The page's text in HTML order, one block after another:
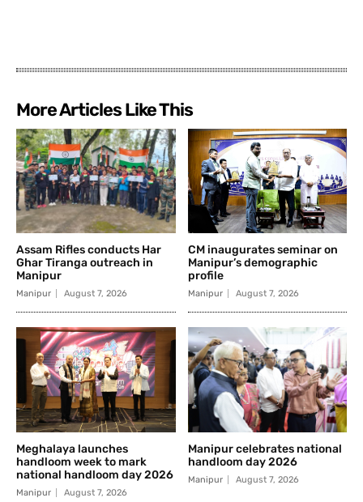
More Articles Like This
Assam Rifles conducts Har
Ghar Tiranga outreach in
Manipur
Manipur August 7, 2026
CM inaugurates seminar on
Manipur’s demographic
profile
Manipur August 7, 2026
Meghalaya launches
handloom week to mark
national handloom day 2026
Manipur August 7, 2026
Manipur celebrates national
handloom day 2026
Manipur August 7, 2026